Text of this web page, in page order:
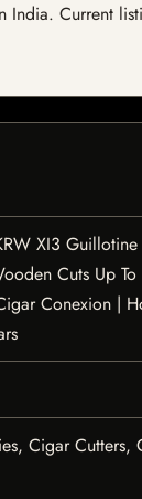
India. Current
XI3 Guillotine
Cuts Up
Conexion |
Cigar Cutters,